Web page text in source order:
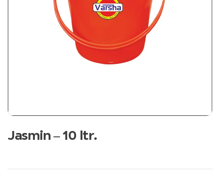
Jasmin – 10 ltr.